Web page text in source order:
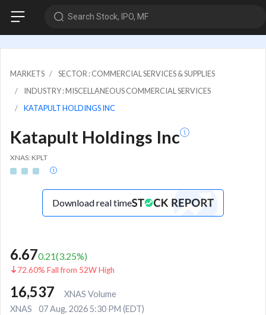
Search Stock, IPO, MF
MARKETS
SECTOR : COMMERCIAL SERVICES & SUPPLIES
INDUSTRY : MISCELLANEOUS COMMERCIAL SERVICES
KATAPULT HOLDINGS INC
Katapult Holdings Inc
XNAS: KPLT
Download real time
6.670.21(3.25%)
72.60% Fall from 52W High
16,537
XNAS Volume
XNAS
07 Aug, 2026 5:30 PM (EDT)